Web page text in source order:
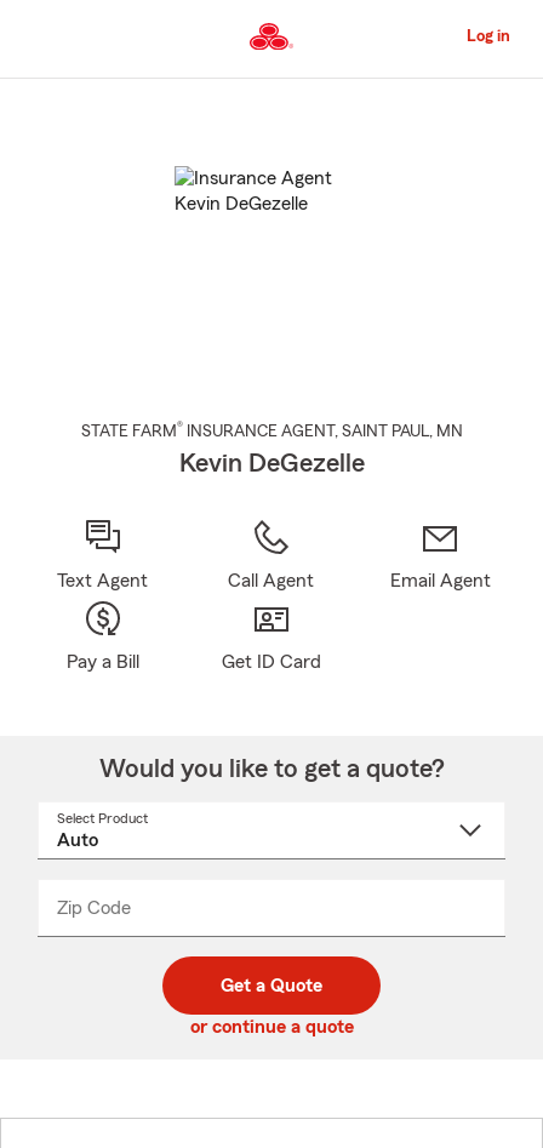
to
Content
Log in
STATE FARM® INSURANCE AGENT , SAINT PAUL, MN
Kevin DeGezelle
Text Agent Call Agent Email Agent
Pay a Bill Get ID Card
Would you like to get a quote?
Select Product
Zip Code
code
_____
Get a Quote
or continue a quote